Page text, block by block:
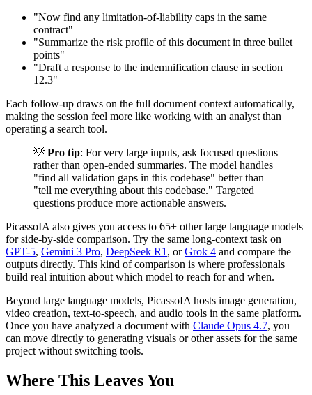
"Now find any limitation-of-liability caps in the same
contract"
"Summarize the risk profile of this document in three bullet
points"
"Draft a response to the indemnification clause in section
12.3"
Each follow-up draws on the full document context automatically,
making the session feel more like working with an analyst than
operating a search tool.
💡 Pro tip: For very large inputs, ask focused questions
rather than open-ended summaries. The model handles
"find all validation gaps in this codebase" better than
"tell me everything about this codebase." Targeted
questions produce more actionable answers.
PicassoIA also gives you access to 65+ other large language models
for side-by-side comparison. Try the same long-context task on
GPT-5, Gemini 3 Pro, DeepSeek R1 , orGrok 4 and compare the
outputs directly. This kind of comparison is where professionals
build real intuition about which model to reach for and when.
Beyond large language models, PicassoIA hosts image generation,
video creation, text-to-speech, and audio tools in the same platform.
Once you have analyzed a document with Claude Opus 4.7, you
can move directly to generating visuals or other assets for the same
project without switching tools.
Where This Leaves You